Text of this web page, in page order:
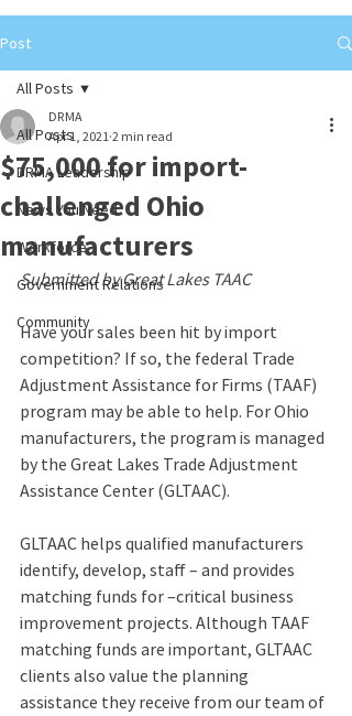
Post
All Posts
DRMA Leadership
News You Need
Workforce
Government Relations
Community
All Posts
$75,000 for import-
challenged Ohio
manufacturers
DRMA
Apr 1, 2021 2 min read
Submitted by Great Lakes TAAC
Have your sales been hit by import
competition? If so, the federal Trade
Adjustment Assistance for Firms (TAAF)
program may be able to help. For Ohio
manufacturers, the program is managed
by the Great Lakes Trade Adjustment
Assistance Center (GLTAAC).
GLTAAC helps qualified manufacturers
identify, develop, staff – and provides
matching funds for –critical business
improvement projects. Although TAAF
matching funds are important, GLTAAC
clients also value the planning
assistance they receive from our team of